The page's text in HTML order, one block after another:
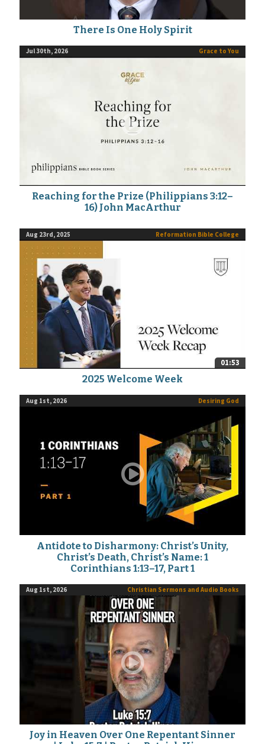
There Is One Holy Spirit
Grace to You
Jul 30th, 2026
Reaching for the Prize (Philippians 3:12–
16) John MacArthur
Reformation Bible College
Aug 23rd, 2025
01:53
2025 Welcome Week
Desiring God
Aug 1st, 2026
Antidote to Disharmony: Christ’s Unity,
Christ’s Death, Christ’s Name: 1
Corinthians 1:13–17, Part 1
Christian Sermons and Audio Books
Aug 1st, 2026
Joy in Heaven Over One Repentant Sinner